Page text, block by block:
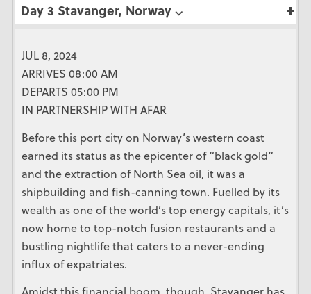
Day 3 Stavanger, Norway ⌵
JUL 8, 2024
ARRIVES 08:00 AM
DEPARTS 05:00 PM
IN PARTNERSHIP WITH AFAR
Before this port city on Norway’s western coast
earned its status as the epicenter of “black gold”
and the extraction of North Sea oil, it was a
shipbuilding and fish-canning town. Fuelled by its
wealth as one of the world’s top energy capitals, it’s
now home to top-notch fusion restaurants and a
bustling nightlife that caters to a never-ending
influx of expatriates.